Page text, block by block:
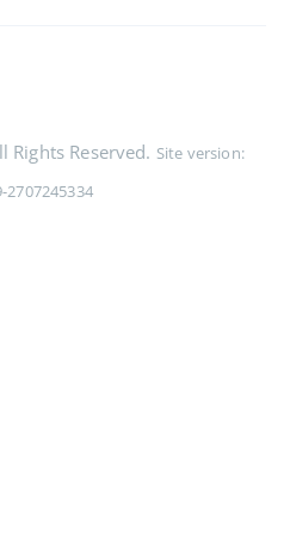
Rights Reserved. Site version:
2707245334